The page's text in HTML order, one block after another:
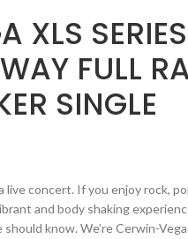
XLS
FULL
SINGLE
concert. If you enjoy rock,
and body shaking
know. We’re Cerwin-